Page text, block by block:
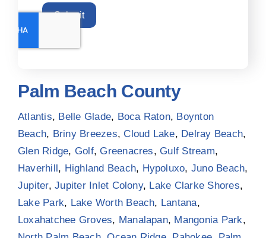
Submit
Palm Beach County
Atlantis, Belle Glade, Boca Raton, Boynton
Beach, Briny Breezes, Cloud Lake, Delray Beach,
Glen Ridge, Golf, Greenacres, Gulf Stream,
Haverhill , Highland Beach, Hypoluxo, Juno Beach,
Jupiter,Jupiter Inlet Colony, Lake Clarke Shores,
Lake Park, Lake Worth Beach, Lantana,
Loxahatchee Groves, Manalapan, Mangonia Park,